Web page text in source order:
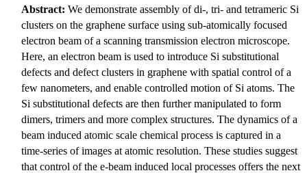
Abstract: We demonstrate assembly of di-, tri- and tetrameric Si
clusters on the graphene surface using sub-atomically focused
electron beam of a scanning transmission electron microscope.
Here, an electron beam is used to introduce Si substitutional
defects and defect clusters in graphene with spatial control of a
few nanometers, and enable controlled motion of Si atoms. The
Si substitutional defects are then further manipulated to form
dimers, trimers and more complex structures. The dynamics of a
beam induced atomic scale chemical process is captured in a
time-series of images at atomic resolution. These studies suggest
that control of the e-beam induced local processes offers the next